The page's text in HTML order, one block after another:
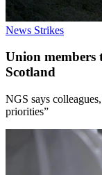
News Strikes
Union members
Scotland
NGS says
priorities”